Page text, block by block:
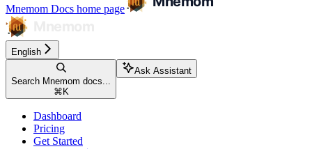
Mnemom Docs home page
English
Search Mnemom docs...
⌘ K
Ask Assistant
Dashboard
Pricing
Get Started